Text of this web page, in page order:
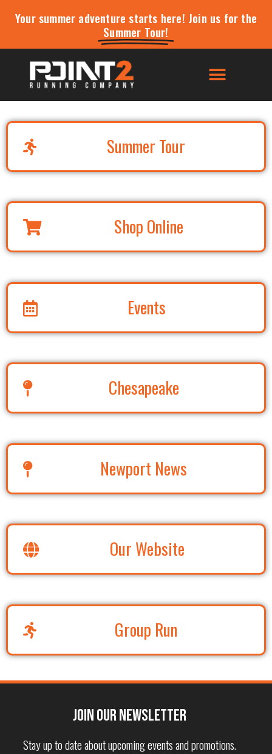
Your summer adventure starts here! Join us for the
Summer Tour!
Summer Tour
Shop Online
Events
Chesapeake
Newport News
Our Website
Group Run
Join our Newsletter
Stay up to date about upcoming events and promotions.